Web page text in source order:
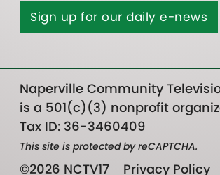
Sign up for our daily e-news
Naperville Community
is a 501(c)(3) nonprofit
Tax ID: 36-3460409
This site is protected by reCAPTCHA.
©2026 NCTV17 Privacy Policy